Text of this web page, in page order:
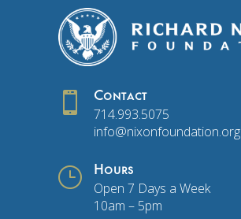
 Contact
714.993.5075
info@nixonfoundation.org
} Hours
Open 7 Days a Week
10am – 5pm